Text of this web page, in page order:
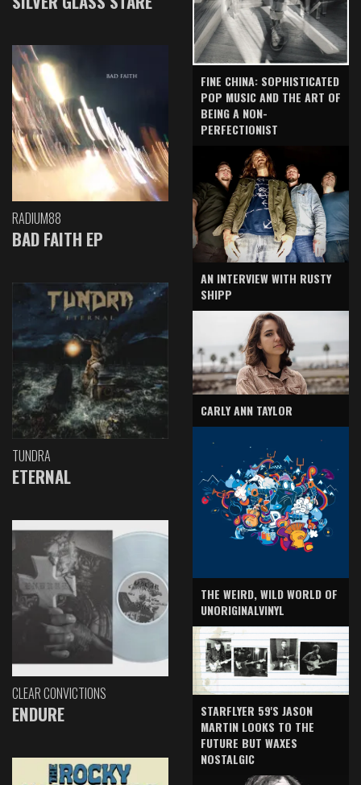
RADIUM88
BAD FAITH EP
TUNDRA
ETERNAL
CLEAR CONVICTIONS
ENDURE
FINE CHINA: SOPHISTICATED
POP MUSIC AND THE ART OF
BEING A NON-
PERFECTIONIST
AN INTERVIEW WITH RUSTY
SHIPP
CARLY ANN TAYLOR
THE WEIRD, WILD WORLD OF
UNORIGINALVINYL
STARFLYER 59'S JASON
MARTIN LOOKS TO THE
FUTURE BUT WAXES
NOSTALGIC